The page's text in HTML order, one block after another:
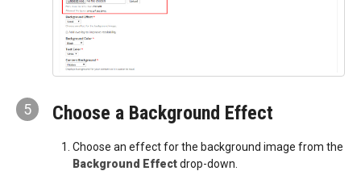
5 Choose a Background Effect
Choose an effect for the background image from the
Background Effectdrop-down.